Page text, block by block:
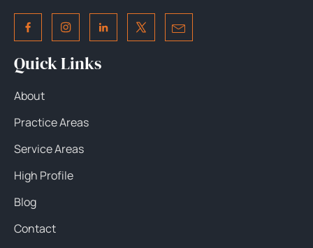
Quick Links
About
Practice Areas
Service Areas
High Profile
Blog
Contact